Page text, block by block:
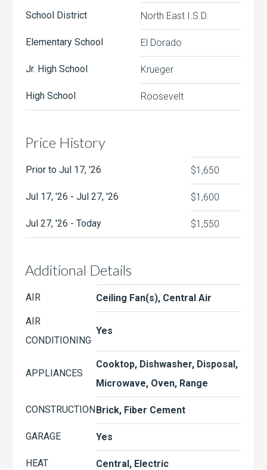
School District North East I.S.D.
Elementary School El Dorado
Jr. High School Krueger
High School Roosevelt
Price History
Prior to Jul 17, '26 $1,650
Jul 17, '26 - Jul 27, '26 $1,600
Jul 27, '26 - Today $1,550
Additional Details
AIR Ceiling Fan(s), Central Air
AIR
CONDITIONING
Yes
APPLIANCES
Cooktop, Dishwasher, Disposal,
Microwave, Oven, Range
CONSTRUCTIONBrick, Fiber Cement
GARAGE Yes
HEAT Central, Electric